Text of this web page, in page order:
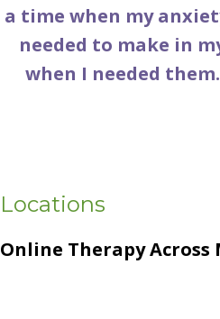
a time when my
needed to make in
when I needed
Locations
Online Therapy Across